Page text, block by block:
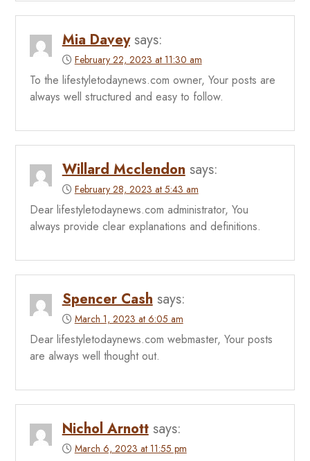
Mia Davey says:
February 22, 2023 at 11:30 am
To the lifestyletodaynews.com owner, Your posts are
always well structured and easy to follow.
Willard Mcclendon says:
February 28, 2023 at 5:43 am
Dear lifestyletodaynews.com administrator, You
always provide clear explanations and definitions.
Spencer Cash says:
March 1, 2023 at 6:05 am
Dear lifestyletodaynews.com webmaster, Your posts
are always well thought out.
Nichol Arnott says:
March 6, 2023 at 11:55 pm